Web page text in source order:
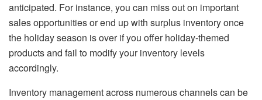
anticipated. For instance, you can miss out on important
sales opportunities or end up with surplus inventory once
the holiday season is over if you offer holiday-themed
products and fail to modify your inventory levels
accordingly.
Inventory management across numerous channels can be